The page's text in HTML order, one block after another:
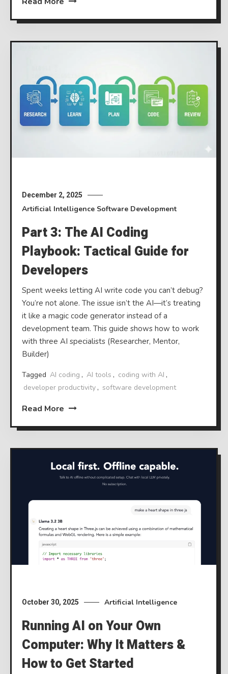
December 2, 2025
Artificial Intelligence Software Development
Part 3: The AI Coding
Playbook: Tactical Guide for
Developers
Spent weeks letting AI write code you can’t debug?
You’re not alone. The issue isn’t the AI—it’s treating
it like a magic code generator instead of a
development team. This guide shows how to work
with three AI specialists (Researcher, Mentor,
Builder)
Tagged AI coding , AI tools , coding with AI ,
developer productivity , software development
Read More
October 30, 2025 Artificial Intelligence
Running AI on Your Own
Computer: Why It Matters &
How to Get Started